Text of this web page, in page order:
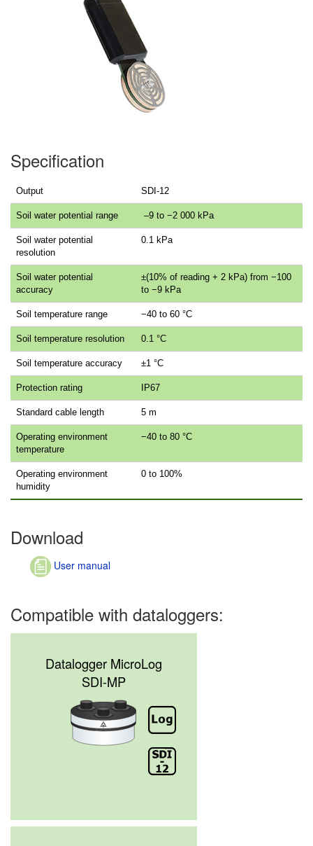
Specification
Output SDI-12
Soil water potential range –9 to −2 000 kPa
Soil water potential
resolution
0.1 kPa
Soil water potential
accuracy
±(10% of reading + 2 kPa) from −100
to −9 kPa
Soil temperature range −40 to 60 °C
Soil temperature resolution 0.1 °C
Soil temperature accuracy ±1 °C
Protection rating IP67
Standard cable length 5 m
Operating environment
temperature
−40 to 80 °C
Operating environment
humidity
0 to 100%
Download
User manual
Compatible with dataloggers:
Datalogger MicroLog
SDI-MP